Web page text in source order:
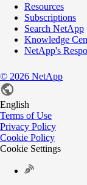
Resources
Subscriptions
Search NetApp
Knowledge
NetApp's
© 2026 NetApp
English
Terms of Use
Privacy Policy
Cookie Policy
Cookie Settings